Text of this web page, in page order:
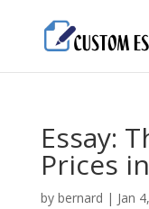
Essay:
Prices
by bernard | Jan